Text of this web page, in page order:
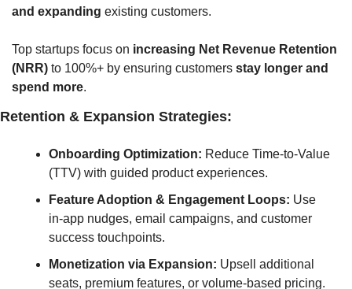
and expanding existing customers.
Top startups focus on increasing Net Revenue Retention
(NRR) to 100%+ by ensuring customers stay longer and
spend more.
Retention & Expansion Strategies:
Onboarding Optimization: Reduce Time-to-Value
(TTV) with guided product experiences.
Feature Adoption & Engagement Loops: Use
in-app nudges, email campaigns, and customer
success touchpoints.
Monetization via Expansion: Upsell additional
seats, premium features, or volume-based pricing.